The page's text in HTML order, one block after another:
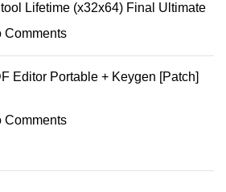
Lifetime (x32x64) Final Ultimate
Comments
Editor Portable + Keygen [Patch]
Comments